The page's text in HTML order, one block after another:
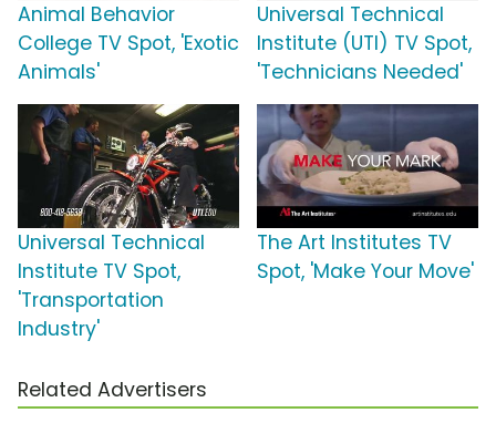
Animal Behavior
College TV Spot, 'Exotic
Animals'
Universal Technical
Institute (UTI) TV Spot,
'Technicians Needed'
Universal Technical
Institute TV Spot,
'Transportation
Industry'
The Art Institutes TV
Spot, 'Make Your Move'
Related Advertisers